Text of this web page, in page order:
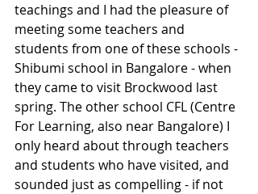
teachings and I had the pleasure of
meeting some teachers and
students from one of these schools -
Shibumi school in Bangalore - when
they came to visit Brockwood last
spring. The other school CFL (Centre
For Learning, also near Bangalore) I
only heard about through teachers
and students who have visited, and
sounded just as compelling - if not